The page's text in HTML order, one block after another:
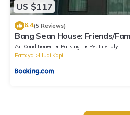
US $117
8.4(5 Reviews)
Bang Sean House: Friends/
Air Conditioner Parking
Pet Friendly
Pattaya
Huai Kapi